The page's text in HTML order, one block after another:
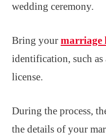
wedding ceremony.
Bring your marriage
identification, such
license.
During the process,
the details of your